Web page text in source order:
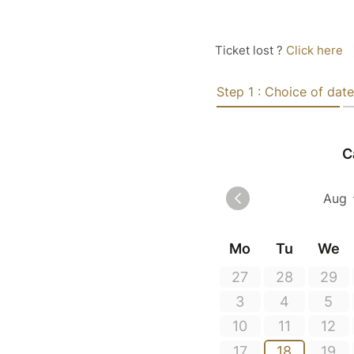
Ticket lost ? Click here
Step 1 : Choice of date
Mo Tu We
27
28 29
3
4 5
10
11 12